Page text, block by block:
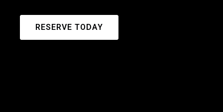
RESERVE TODAY